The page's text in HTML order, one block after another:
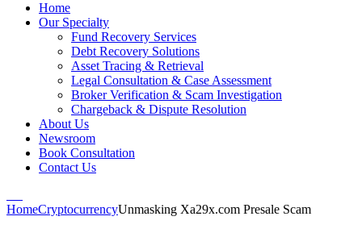
Home
Our Specialty
Fund Recovery Services
Debt Recovery Solutions
Asset Tracing & Retrieval
Legal Consultation & Case Assessment
Broker Verification & Scam Investigation
Chargeback & Dispute Resolution
About Us
Newsroom
Book Consultation
Contact Us
HomeCryptocurrencyUnmasking Xa29x.com Presale Scam